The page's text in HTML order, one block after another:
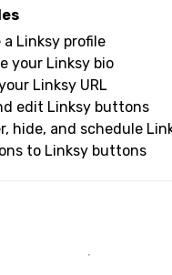
Linksy profile
your Linksy bio
Linksy URL
edit Linksy buttons
hide, and schedule
to Linksy buttons